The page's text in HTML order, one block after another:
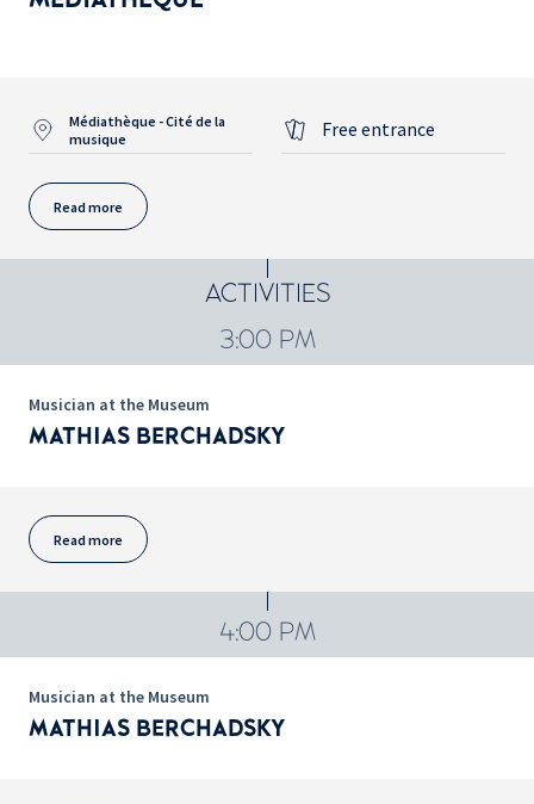
Médiathèque - Cité de la
musique
Free entrance
Read more
ACTIVITIES
3:00 PM
Musician at the Museum
MATHIAS BERCHADSKY
Read more
4:00 PM
Musician at the Museum
MATHIAS BERCHADSKY